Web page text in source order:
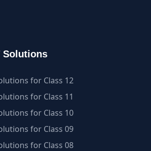
Solutions
for Class 12
for Class 11
for Class 10
for Class 09
for Class 08